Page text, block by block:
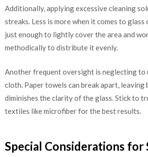
Additionally, applying excessive cleaning
streaks. Less is more when it comes to glass
just enough to lightly cover the area and
methodically to distribute it evenly.
Another frequent oversight is neglecting to
cloth. Paper towels can break apart, leaving
diminishes the clarity of the glass. Stick to
textiles like microfiber for the best results.
Special Considerations for